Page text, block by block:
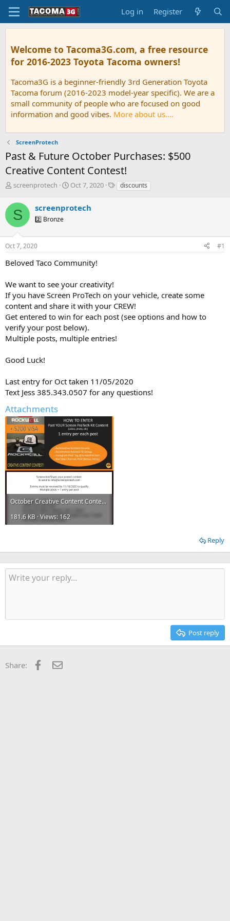
Log in Register
Welcome to Tacoma3G.com, a free resource
for 2016-2023 Toyota Tacoma owners!
Tacoma3G is a beginner-friendly 3rd Generation Toyota
Tacoma forum (2016-2023 model-year specific). We are a
small community of people who are focused on good
information and good vibes. More about us....
ScreenProtech
Past & Future October Purchases: $500
Creative Content Contest!
T
r
e
a
s
t
a
r
e
r
screenprotech
S
r
a
Oct 7, 2020
Tdiscounts
S screenprotech
2️⃣ Bronze
Oct 7, 2020 #1
Beloved Taco Community!
We want to see your creativity!
If you have Screen ProTech on your vehicle, create some
content and share it with your CREW!
Get entered to win for each post (see options and how to
verify your post below).
Multiple posts, multiple entries!
Good Luck!
Last entry for Oct taken 11/05/2020
Text Jess 385.343.0507 for any questions!
Attachments
October Creative Content Contest.webp
181.6 KB · Views: 162
Reply
Post reply
Share: Facebook
Email